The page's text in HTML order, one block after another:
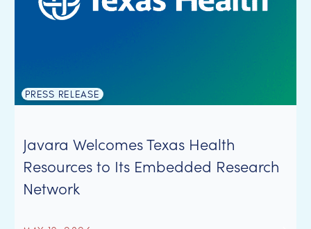
PRESS RELEASE
Javara Welcomes Texas Health
Resources to Its Embedded Research
Network